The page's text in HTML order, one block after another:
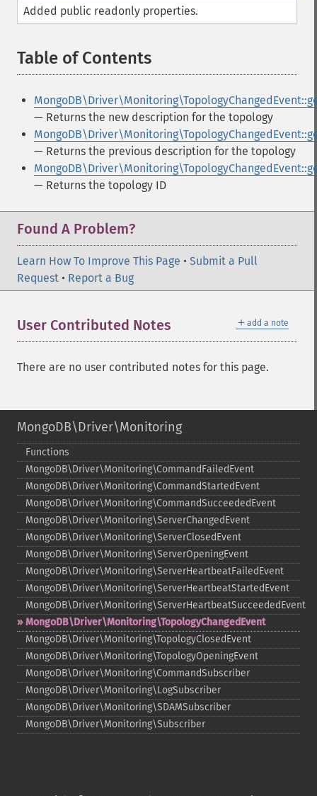
Added public readonly properties.
Table of Contents
— Returns the new description for the topology
— Returns the previous description for the topology
— Returns the topology ID
Found A Problem?
Learn How To Improve This Page • Submit a Pull
Request • Report a Bug
＋ add a note
User Contributed Notes
There are no user contributed notes for this page.
MongoDB\Driver\Monitoring
Functions
MongoDB\Driver\Monitoring\CommandFailedEvent
MongoDB\Driver\Monitoring\CommandStartedEvent
MongoDB\Driver\Monitoring\CommandSucceededEvent
MongoDB\Driver\Monitoring\ServerChangedEvent
MongoDB\Driver\Monitoring\ServerClosedEvent
MongoDB\Driver\Monitoring\ServerOpeningEvent
MongoDB\Driver\Monitoring\ServerHeartbeatFailedEvent
MongoDB\Driver\Monitoring\ServerHeartbeatStartedEvent
MongoDB\Driver\Monitoring\ServerHeartbeatSucceededEvent
MongoDB\Driver\Monitoring\TopologyChangedEvent
MongoDB\Driver\Monitoring\TopologyClosedEvent
MongoDB\Driver\Monitoring\TopologyOpeningEvent
MongoDB\Driver\Monitoring\CommandSubscriber
MongoDB\Driver\Monitoring\LogSubscriber
MongoDB\Driver\Monitoring\SDAMSubscriber
MongoDB\Driver\Monitoring\Subscriber